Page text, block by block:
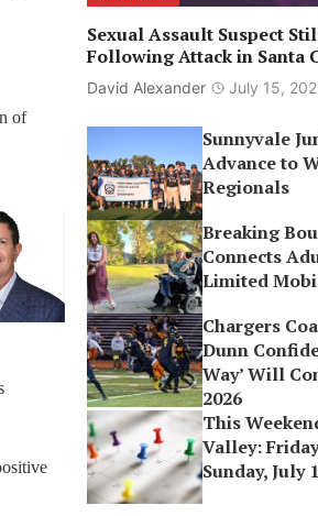
of
Sexual Assault Suspect
Following Attack in Santa
David Alexander July 15,
Sunnyvale
Advance to
Regionals
Breaking
Connects
Limited
Chargers
Dunn
Way’ Will
2026
This
Valley:
Sunday, July